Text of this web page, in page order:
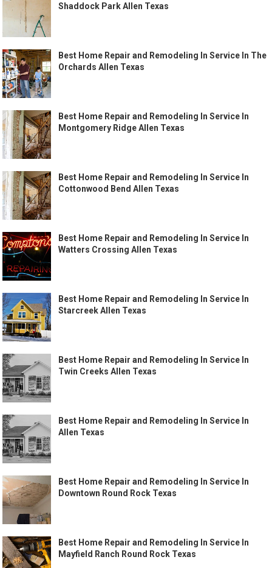
Shaddock Park Allen Texas
Best Home Repair and Remodeling In Service In The
Orchards Allen Texas
Best Home Repair and Remodeling In Service In
Montgomery Ridge Allen Texas
Best Home Repair and Remodeling In Service In
Cottonwood Bend Allen Texas
Best Home Repair and Remodeling In Service In
Watters Crossing Allen Texas
Best Home Repair and Remodeling In Service In
Starcreek Allen Texas
Best Home Repair and Remodeling In Service In
Twin Creeks Allen Texas
Best Home Repair and Remodeling In Service In
Allen Texas
Best Home Repair and Remodeling In Service In
Downtown Round Rock Texas
Best Home Repair and Remodeling In Service In
Mayfield Ranch Round Rock Texas